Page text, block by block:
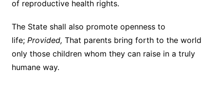
of reproductive health rights.
The State shall also promote openness to
life; Provided, That parents bring forth to the world
only those children whom they can raise in a truly
humane way.